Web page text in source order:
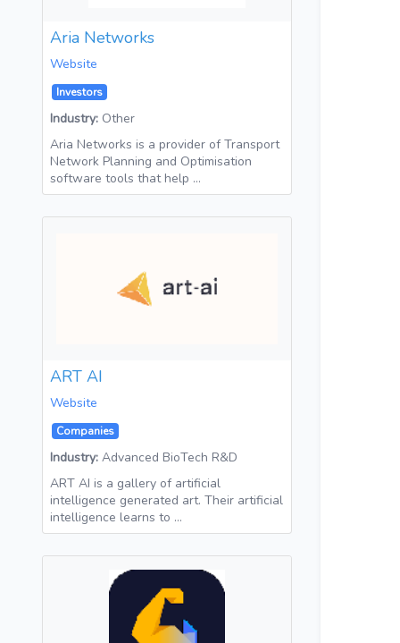
Aria Networks
Website
Investors
Industry: Other
Aria Networks is a provider of Transport
Network Planning and Optimisation
software tools that help …
ART AI
Website
Companies
Industry: Advanced BioTech R&D
ART AI is a gallery of artificial
intelligence generated art. Their artificial
intelligence learns to …